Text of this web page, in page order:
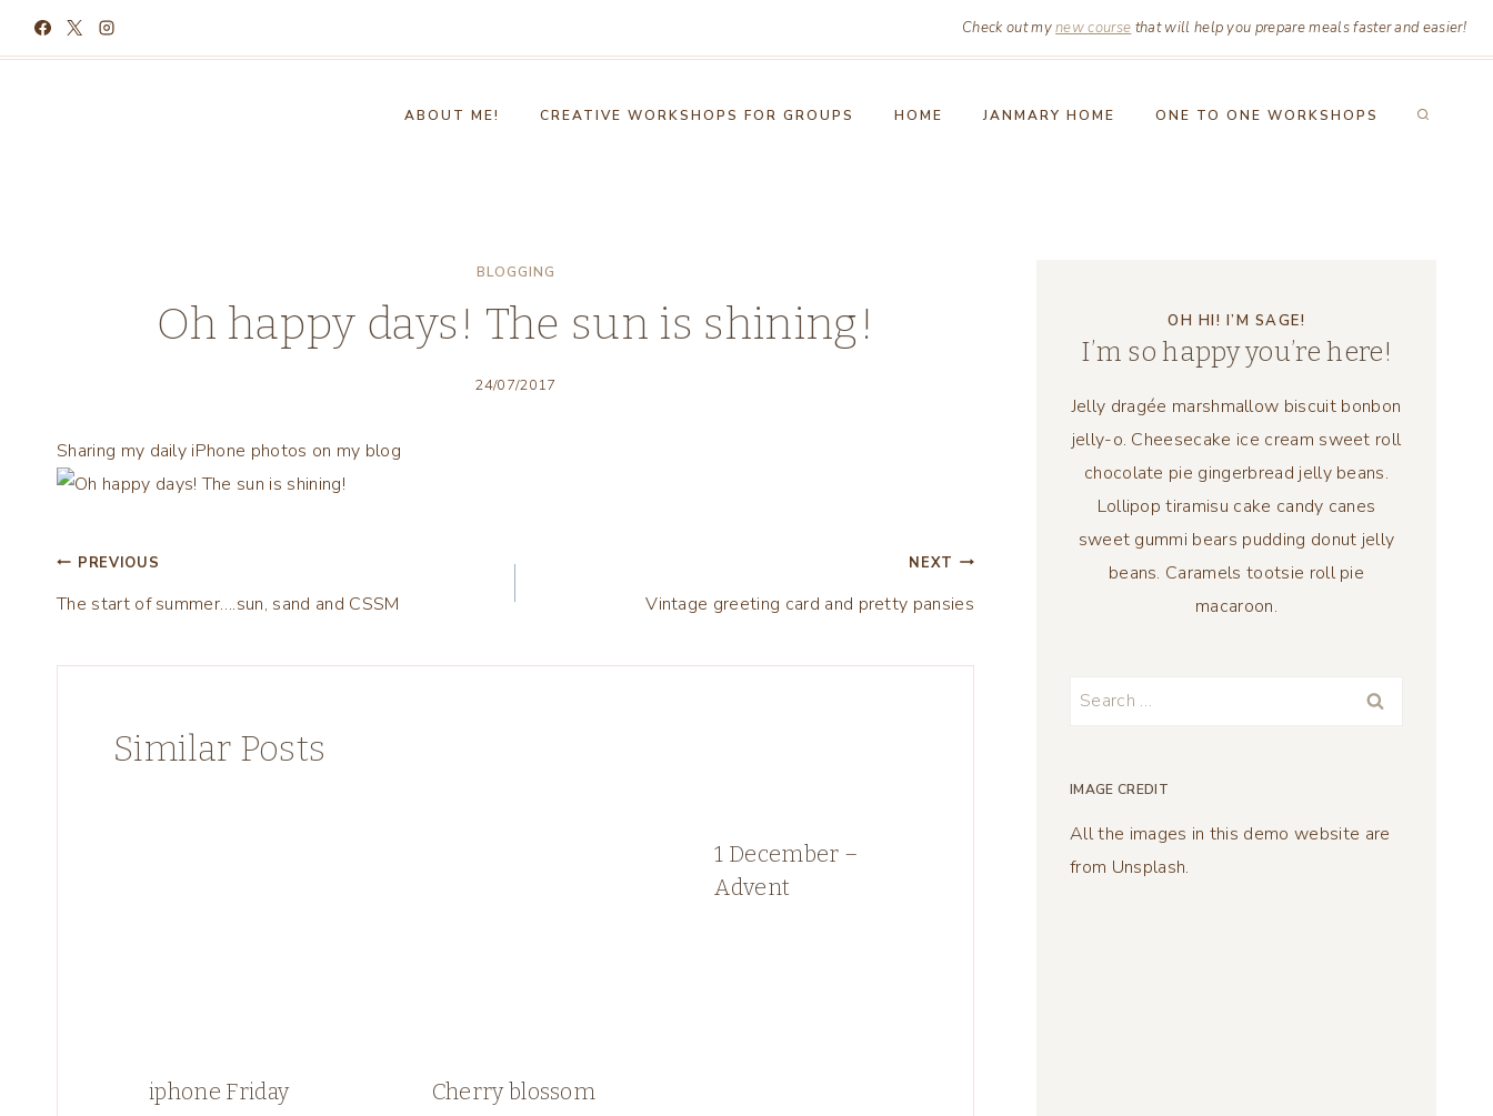
Check out mynew course that will help you prepare meals faster and easier!
ABOUT ME! CREATIVE WORKSHOPS FOR GROUPS HOME JANMARY HOME ONE TO ONE WORKSHOPS
BLOGGING
Oh happy days! The sun is shining!
24/07/2017
Sharing my daily iPhone photos on my blog
Post
navigation
PREVIOUS
The start of summer….sun, sand and CSSM
NEXT
Vintage greeting card and pretty pansies
Similar Posts
iphone Friday Cherry blossom
1 December –
Advent
OH HI! I’M SAGE!
I’m so happy you’re here!
Jelly dragée marshmallow biscuit bonbon
jelly-o. Cheesecake ice cream sweet roll
chocolate pie gingerbread jelly beans.
Lollipop tiramisu cake candy canes
sweet gummi bears pudding donut jelly
beans. Caramels tootsie roll pie
macaroon.
Search
IMAGE CREDIT
All the images in this demo website are
from Unsplash.